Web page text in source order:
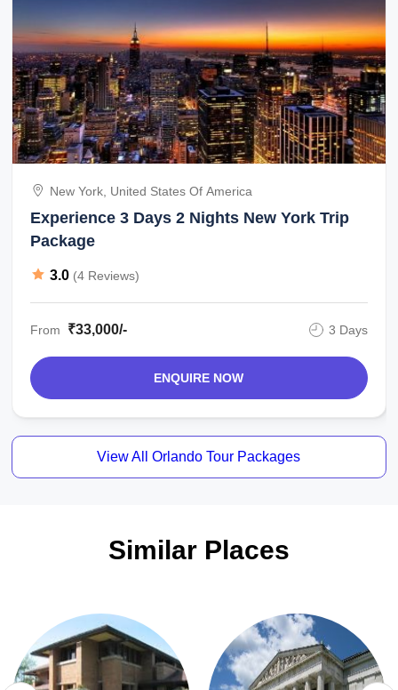
New York, United States Of America
Experience 3 Days 2 Nights New York Trip
Package
3.0 (4 Reviews)
From ₹33,000/- 3 Days
ENQUIRE NOW
View All Orlando Tour Packages
Similar Places